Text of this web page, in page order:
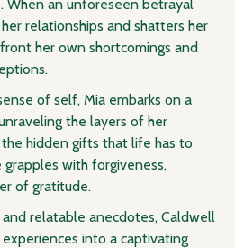
When an unforeseen betrayal
relationships and shatters her
her own shortcomings and
of self, Mia embarks on a
the layers of her
hidden gifts that life has to
with forgiveness,
of gratitude.
relatable anecdotes, Caldwell
into a captivating